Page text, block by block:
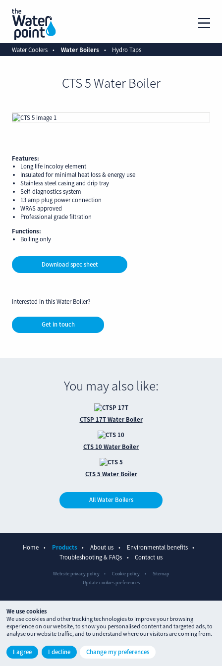
We use cookies
We use cookies and other tracking technologies to improve your browsing
experience on our website, to show you personalised content and targeted ads, to
analyse our website traffic, and to understand where our visitors are coming from.
I agree I decline Change my preferences
Water Coolers Water Boilers Hydro Taps
CTS 5 Water Boiler
Features:
Long life incoloy element
Insulated for minimal heat loss & energy use
Stainless steel casing and drip tray
Self-diagnostics system
13 amp plug power connection
WRAS approved
Professional grade filtration
Functions:
Boiling only
Download spec sheet
Interested in this Water Boiler?
Get in touch
You may also like:
CTSP 17T Water Boiler
CTS 10 Water Boiler
CTS 5 Water Boiler
All Water Boilers
Home Products About us
Environmental benefits
Troubleshooting & FAQs
Contact us
Website privacy policy Cookie policy
Sitemap
Update cookies preferences
Site designed by
ctdstudioand built byprocessproduction